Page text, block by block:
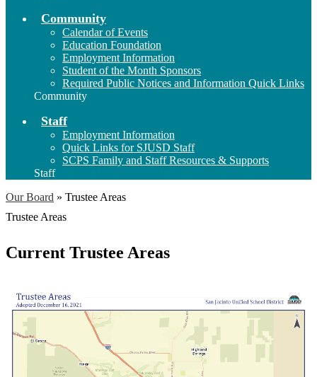
Community
Calendar of Events
Education Foundation
Employment Information
Student of the Month Sponsors
Required Public Notices and Information Quick Links
Community
Staff
Employment Information
Quick Links for SJUSD Staff
SCPS Family and Staff Resources & Supports
Staff
Our Board » Trustee Areas
Trustee Areas
Current Trustee Areas